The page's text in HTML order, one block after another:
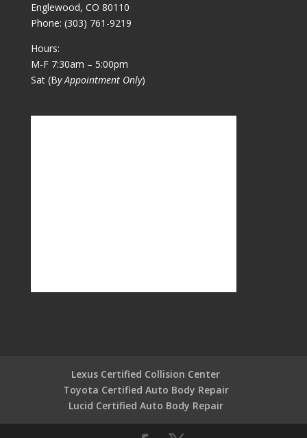
Englewood, CO 80110
Phone: (303) 761-9219
Hours:
M-F 7:30am – 5:00pm
Sat (By Appointment Only)
Lexus Certified Collision Center
Toyota Certified Auto Body Repair
Lucid Certified Auto Body Repair